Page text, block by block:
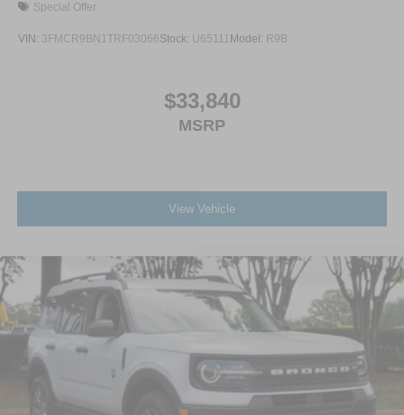
Special Offer
VIN: 3FMCR9BN1TRF03066Stock: U65111 Model: R9B
$33,840
MSRP
View Vehicle